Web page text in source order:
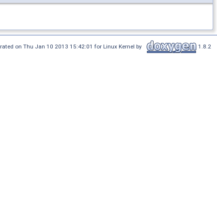
on Thu Jan 10 2013 15:42:01 for Linux Kernel by 1.8.2